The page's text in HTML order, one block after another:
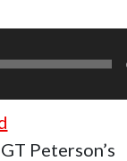
Peterson’s